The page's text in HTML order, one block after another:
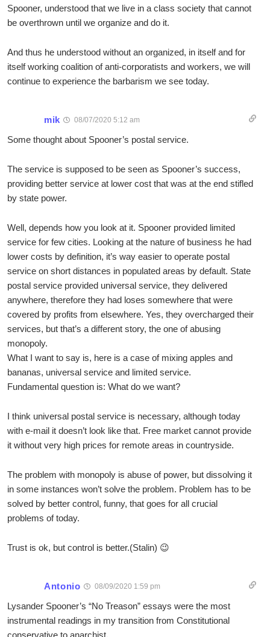
Spooner, understood that we live in a class society that cannot
be overthrown until we organize and do it.
And thus he understood without an organized, in itself and for
itself working coalition of anti-corporatists and workers, we will
continue to experience the barbarism we see today.
mik 08/07/2020 5:12 am
Some thought about Spooner’s postal service.
The service is supposed to be seen as Spooner’s success,
providing better service at lower cost that was at the end stifled
by state power.
Well, depends how you look at it. Spooner provided limited
service for few cities. Looking at the nature of business he had
lower costs by definition, it’s way easier to operate postal
service on short distances in populated areas by default. State
postal service provided universal service, they delivered
anywhere, therefore they had loses somewhere that were
covered by profits from elsewhere. Yes, they overcharged their
services, but that’s a different story, the one of abusing
monopoly.
What I want to say is, here is a case of mixing apples and
bananas, universal service and limited service.
Fundamental question is: What do we want?
I think universal postal service is necessary, although today
with e-mail it doesn’t look like that. Free market cannot provide
it without very high prices for remote areas in countryside.
The problem with monopoly is abuse of power, but dissolving it
in some instances won’t solve the problem. Problem has to be
solved by better control, funny, that goes for all crucial
problems of today.
Trust is ok, but control is better.(Stalin) 😉
Antonio 08/09/2020 1:59 pm
Lysander Spooner’s “No Treason” essays were the most
instrumental readings in my transition from Constitutional
conservative to anarchist.